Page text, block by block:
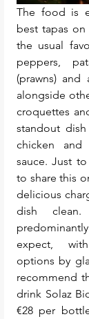
The food is
best tapas
the usual
peppers,
(prawns) and
alongside
croquettes
standout
chicken
sauce. Just
to share this
delicious
dish
expect,
options by
recommend
drink Solaz
€28 per